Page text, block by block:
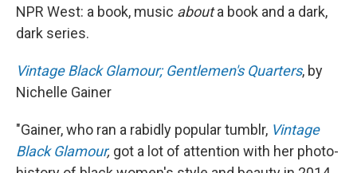
NPR West: a book, music abouta book and a dark,
dark series.
Vintage Black Glamour; Gentlemen's Quarters, by
Nichelle Gainer
"Gainer, who ran a rabidly popular tumblr, Vintage
Black Glamour, got a lot of attention with her photo-